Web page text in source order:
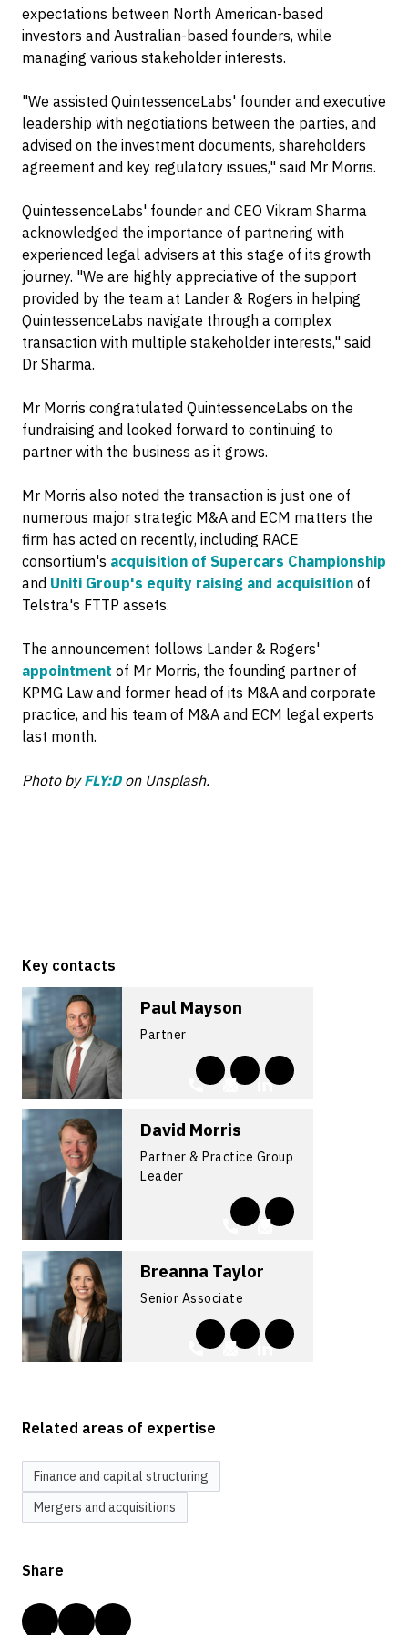
expectations between North American-based
investors and Australian-based founders, while
managing various stakeholder interests.
"We assisted QuintessenceLabs' founder and executive
leadership with negotiations between the parties, and
advised on the investment documents, shareholders
agreement and key regulatory issues," said Mr Morris.
QuintessenceLabs' founder and CEO Vikram Sharma
acknowledged the importance of partnering with
experienced legal advisers at this stage of its growth
journey. "We are highly appreciative of the support
provided by the team at Lander & Rogers in helping
QuintessenceLabs navigate through a complex
transaction with multiple stakeholder interests," said
Dr Sharma.
Mr Morris congratulated QuintessenceLabs on the
fundraising and looked forward to continuing to
partner with the business as it grows.
Mr Morris also noted the transaction is just one of
numerous major strategic M&A and ECM matters the
firm has acted on recently, including RACE
consortium's acquisition of Supercars Championship
and Uniti Group's equity raising and acquisition of
Telstra's FTTP assets.
The announcement follows Lander & Rogers'
appointment of Mr Morris, the founding partner of
KPMG Law and former head of its M&A and corporate
practice, and his team of M&A and ECM legal experts
last month.
Photo byFLY:Don Unsplash.
Key contacts
Paul Mayson
Partner
David Morris
Partner & Practice Group
Leader
Breanna Taylor
Senior Associate
Related areas of expertise
Finance and capital structuring
Mergers and acquisitions
Share